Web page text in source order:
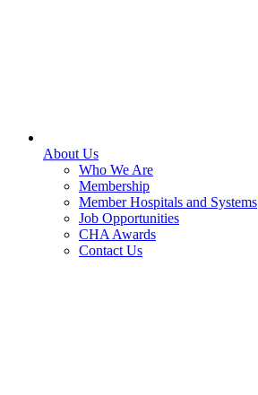
About Us
Who We Are
Membership
Member Hospitals and Systems
Job Opportunities
CHA Awards
Contact Us